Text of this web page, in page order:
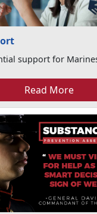
support for
Read More